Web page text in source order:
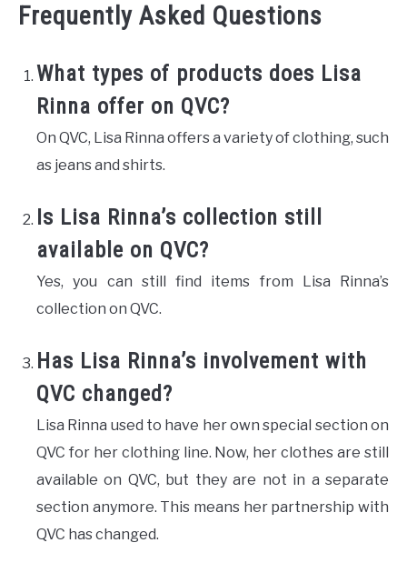
Frequently Asked Questions
What types of products does Lisa
Rinna offer on QVC?
On QVC, Lisa Rinna offers a variety of clothing, such
as jeans and shirts.
Is Lisa Rinna’s collection still
available on QVC?
Yes, you can still find items from Lisa Rinna’s
collection on QVC.
Has Lisa Rinna’s involvement with
QVC changed?
Lisa Rinna used to have her own special section on
QVC for her clothing line. Now, her clothes are still
available on QVC, but they are not in a separate
section anymore. This means her partnership with
QVC has changed.